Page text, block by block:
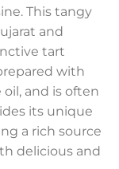
This tangy
and
tart
with
and is often
its unique
a rich source
delicious and